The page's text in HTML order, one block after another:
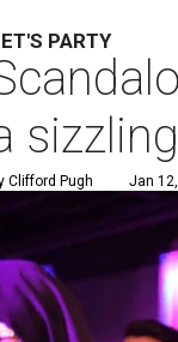
PARTY
Clifford Pugh Jan